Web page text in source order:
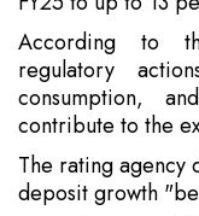
According to
regulatory
consumption,
contribute to the
The rating agency
deposit growth